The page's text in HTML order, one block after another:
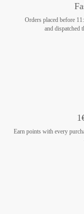
Orders placed before
and dispatched
Earn points with every